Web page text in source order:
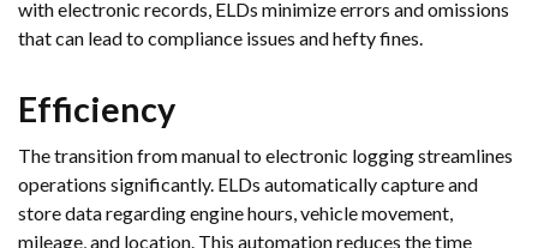
with electronic records, ELDs minimize errors and omissions
that can lead to compliance issues and hefty fines.
Efficiency
The transition from manual to electronic logging streamlines
operations significantly. ELDs automatically capture and
store data regarding engine hours, vehicle movement,
mileage, and location. This automation reduces the time